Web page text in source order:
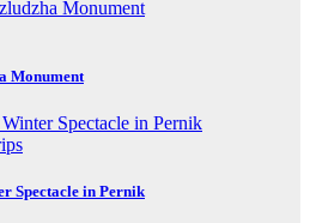
Monument
Spectacle in Pernik